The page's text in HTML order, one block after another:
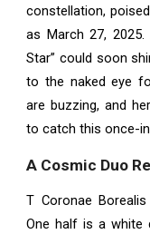
constellation,
as March 27, 2025.
Star” could soon
to the naked eye
are buzzing, and
to catch this once-
A Cosmic Duo
T Coronae
One half is a white